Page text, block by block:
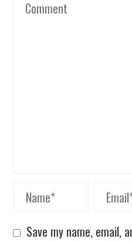
Save my name, email,